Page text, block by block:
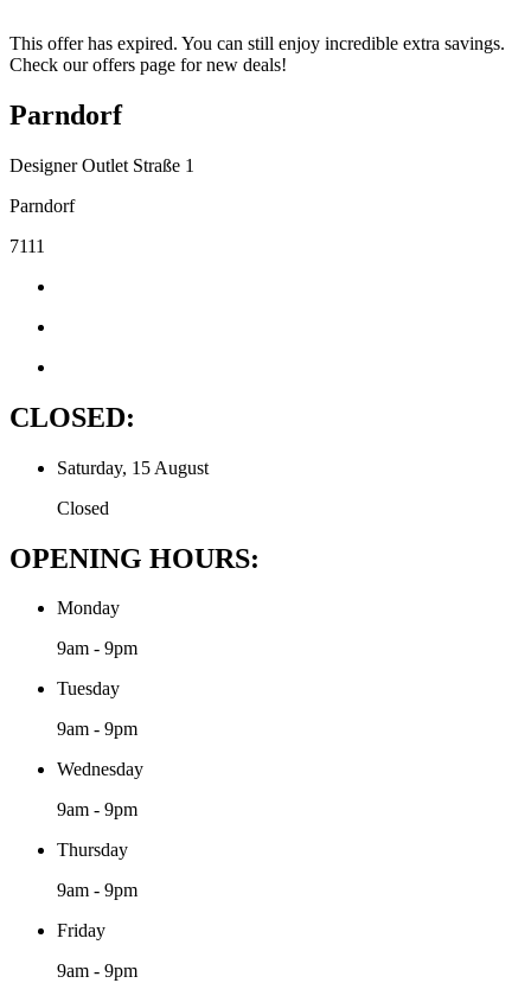
This offer has expired. You can still enjoy incredible extra savings.
Check our offers page for new deals!
Parndorf
Designer Outlet Straße 1
Parndorf
7111
CLOSED:
Saturday, 15 August
Closed
OPENING HOURS:
Monday
9am - 9pm
Tuesday
9am - 9pm
Wednesday
9am - 9pm
Thursday
9am - 9pm
Friday
9am - 9pm